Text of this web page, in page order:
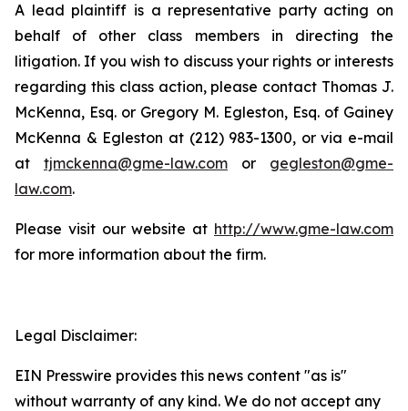
A lead plaintiff is a representative party acting on
behalf of other class members in directing the
litigation. If you wish to discuss your rights or interests
regarding this class action, please contact Thomas J.
McKenna, Esq. or Gregory M. Egleston, Esq. of Gainey
McKenna & Egleston at (212) 983-1300, or via e-mail
at tjmckenna@gme-law.com or gegleston@gme-
law.com.
Please visit our website at http://www.gme-law.com
for more information about the firm.
Legal Disclaimer:
EIN Presswire provides this news content "as is"
without warranty of any kind. We do not accept any